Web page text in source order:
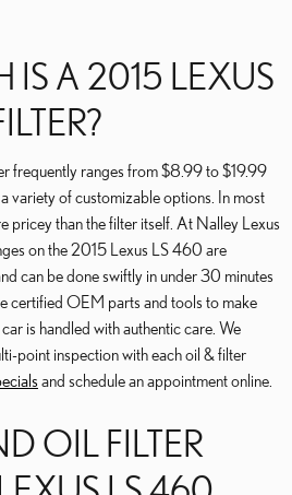
A 2015 LEXUS
frequently ranges from $8.99 to $19.99
variety of customizable options. In most
pricey than the filter itself. At Nalley Lexus
on the 2015 Lexus LS 460 are
can be done swiftly in under 30 minutes
certified OEM parts and tools to make
is handled with authentic care. We
point inspection with each oil & filter
and schedule an appointment online.
OIL FILTER